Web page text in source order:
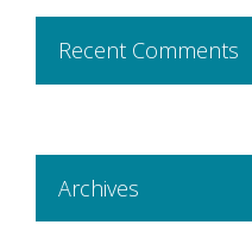
Recent Comments
Archives